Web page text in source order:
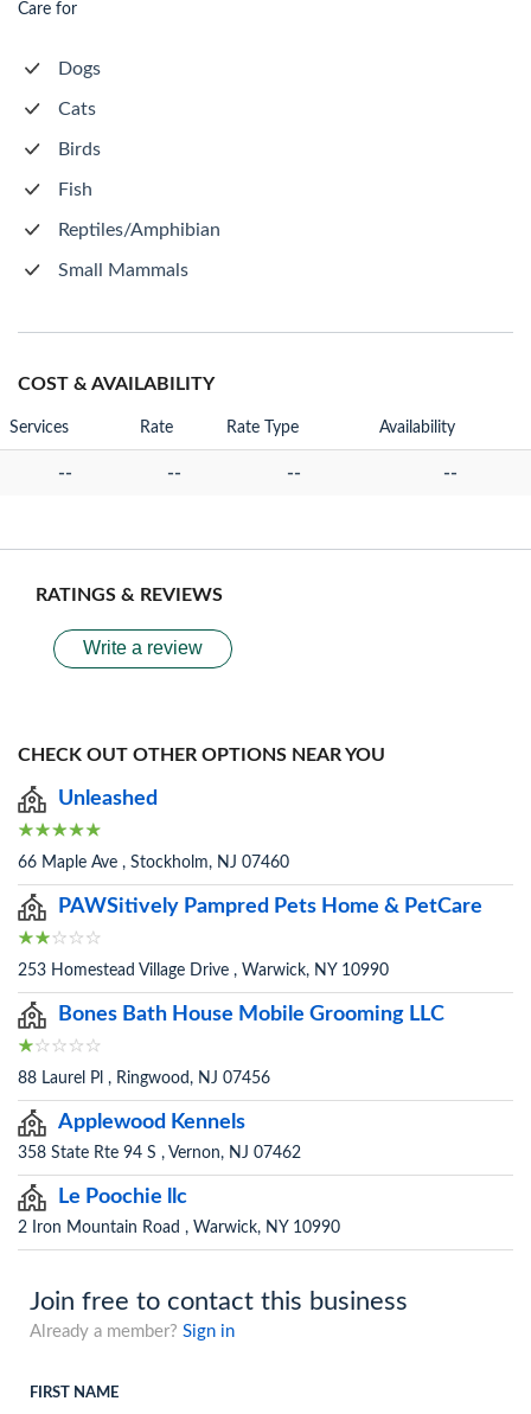
Care for
Dogs
Cats
Birds
Fish
Reptiles/Amphibian
Small Mammals
COST & AVAILABILITY
Services Rate Rate Type Availability
-- -- -- --
RATINGS & REVIEWS
Write a review
CHECK OUT OTHER OPTIONS NEAR YOU
Unleashed
66 Maple Ave , Stockholm, NJ 07460
PAWSitively Pampred Pets Home & PetCare
253 Homestead Village Drive , Warwick, NY 10990
Bones Bath House Mobile Grooming LLC
88 Laurel Pl , Ringwood, NJ 07456
Applewood Kennels
358 State Rte 94 S , Vernon, NJ 07462
Le Poochie llc
2 Iron Mountain Road , Warwick, NY 10990
Join free to contact this business
Already a member? Sign in
FIRST NAME